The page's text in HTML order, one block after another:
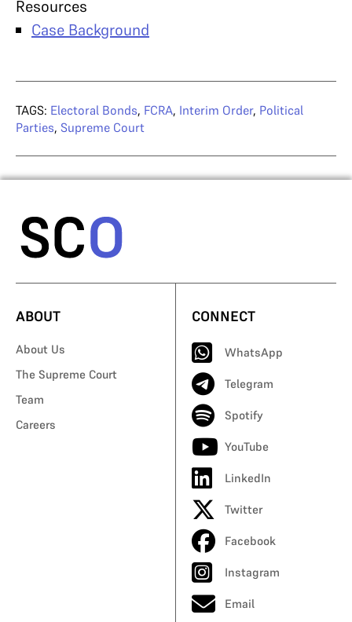
Resources
Case Background
TAGS: Electoral Bonds, FCRA, Interim Order, Political
Parties, Supreme Court
ABOUT
About Us
The Supreme Court
Team
Careers
CONNECT
WhatsApp
Telegram
Spotify
YouTube
LinkedIn
Twitter
Facebook
Instagram
Email